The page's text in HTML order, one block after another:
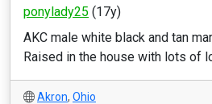
ponylady25 (17y)
AKC male white black and tan
Raised in the house with lots of
Akron, Ohio